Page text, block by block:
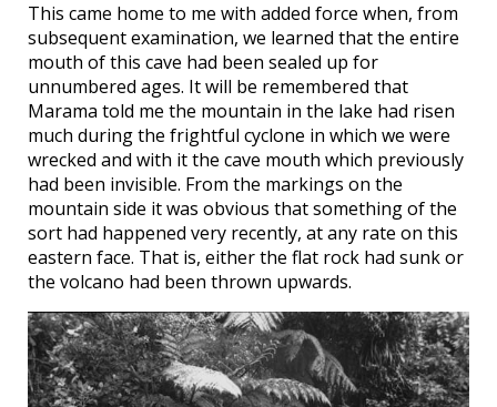
This came home to me with added force when, from
subsequent examination, we learned that the entire
mouth of this cave had been sealed up for
unnumbered ages. It will be remembered that
Marama told me the mountain in the lake had risen
much during the frightful cyclone in which we were
wrecked and with it the cave mouth which previously
had been invisible. From the markings on the
mountain side it was obvious that something of the
sort had happened very recently, at any rate on this
eastern face. That is, either the flat rock had sunk or
the volcano had been thrown upwards.